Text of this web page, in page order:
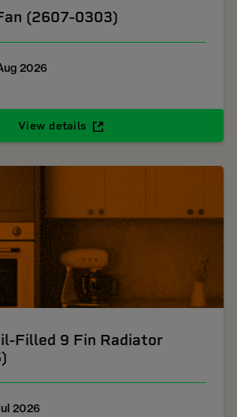
(2607-0303)
2026
View details
Filled 9 Fin Radiator
2026